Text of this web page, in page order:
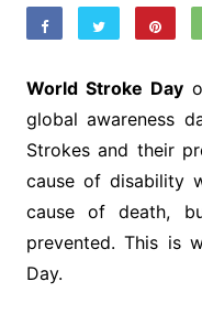
World Stroke Day
global awareness
Strokes and their
cause of disability
cause of death,
prevented. This is
Day.